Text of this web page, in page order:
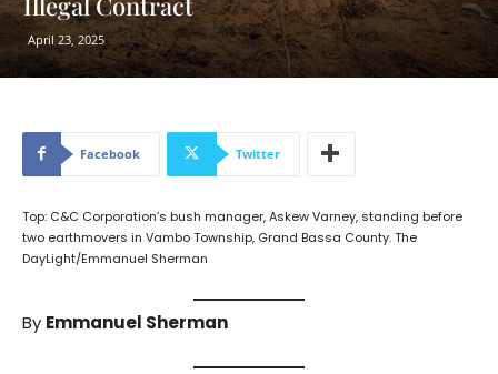
April 23, 2025
Facebook Twitter
Top: C&C Corporation’s bush manager, Askew Varney, standing before
two earthmovers in Vambo Township, Grand Bassa County. The
DayLight/Emmanuel Sherman
By Emmanuel Sherman